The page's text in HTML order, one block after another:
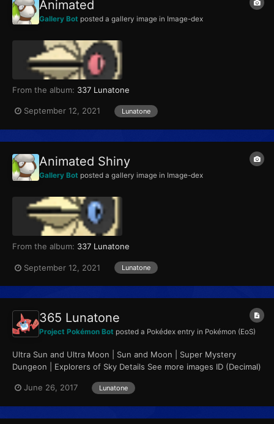
Animated
Gallery Bot posted a gallery image in Image-dex
From the album: 337 Lunatone
September 12, 2021 Lunatone
Animated Shiny
Gallery Bot posted a gallery image in Image-dex
From the album: 337 Lunatone
September 12, 2021 Lunatone
365 Lunatone
Project Pokémon Bot posted a Pokédex entry in Pokémon (EoS)
Ultra Sun and Ultra Moon | Sun and Moon | Super Mystery
Dungeon | Explorers of Sky Details See more images ID (Decimal)
June 26, 2017
Lunatone